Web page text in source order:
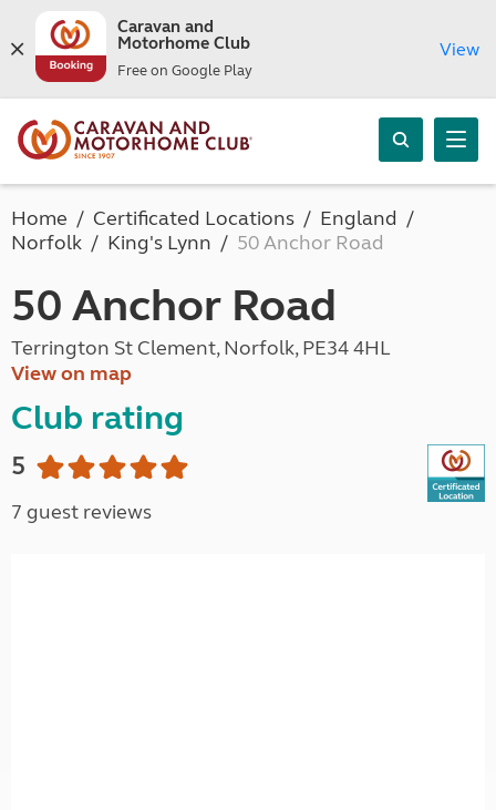
Caravan and
Motorhome Club
Free on Google Play
View
Home Certificated Locations
England
Norfolk
King's Lynn 50 Anchor Road
50 Anchor Road
Terrington St Clement, Norfolk, PE34 4HL
View on map
Club rating
5
7 guest reviews